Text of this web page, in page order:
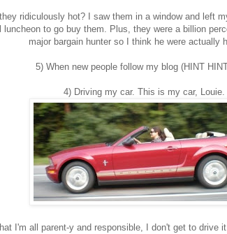
ridiculously hot? I saw them in a window and left
luncheon to go buy them. Plus, they were a billion
major bargain hunter so I think he were actually
5) When new people follow my blog (HINT
4) Driving my car. This is my car, Louie.
I'm all parent-y and responsible, I don't get to drive